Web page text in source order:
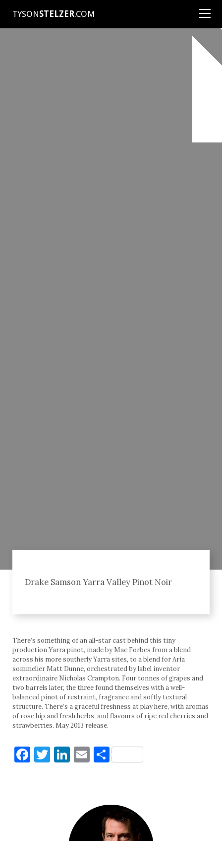
TYSONSTELZER.COM
Drake Samson Yarra Valley Pinot Noir
There’s something of an all-star cast behind this tiny
production Yarra pinot, made by Mac Forbes from a blend
across his more southerly Yarra sites, to a blend for Aria
sommelier Matt Dunne, orchestrated by label inventor
extraordinaire Nicholas Crampton. Four tonnes of grapes and
two barrels later, the three found themselves with a well-
balanced pinot of restraint, fragrance and softly textural
structure. There’s a graceful freshness at play here, with aromas
of rose hip and fresh herbs, and flavours of ripe red cherries and
strawberries. May 2013 release.
Facebook
Twitter
LinkedIn
EmailShare